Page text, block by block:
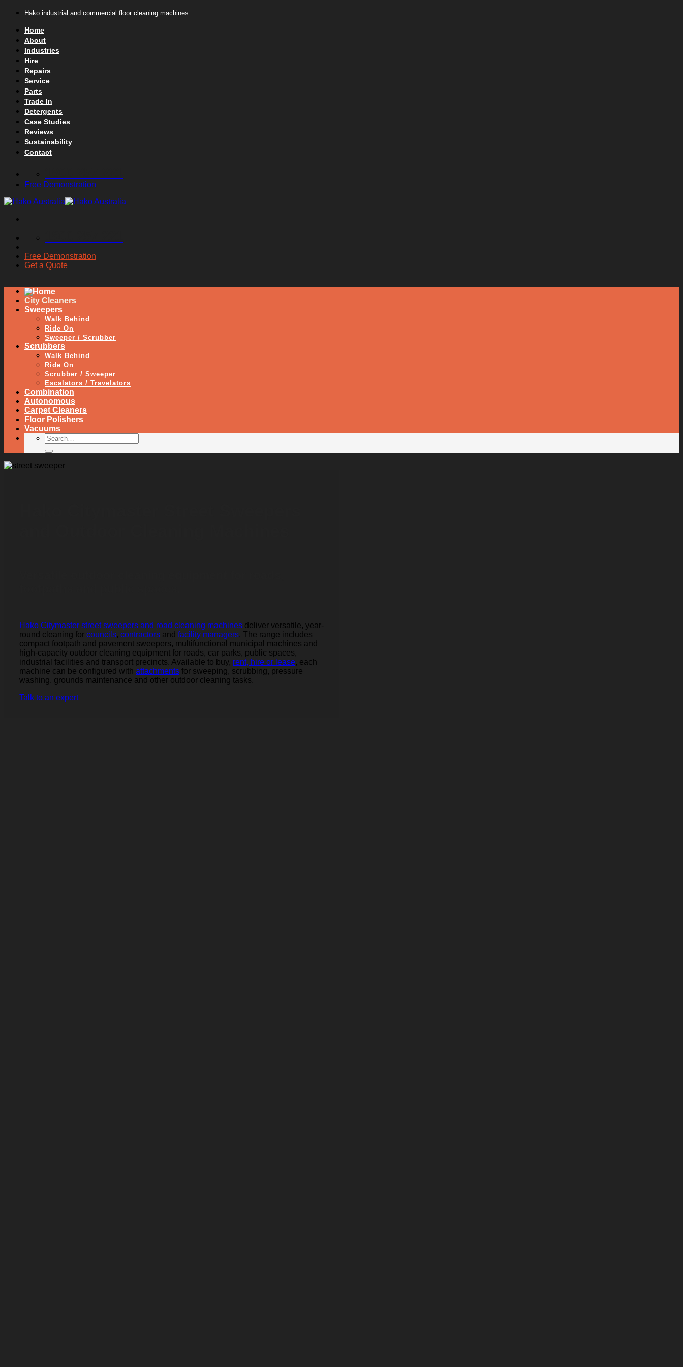
Skip to content
Hako industrial and commercial floor cleaning machines.
Home
About
Industries
Hire
Repairs
Service
Parts
Trade In
Detergents
Case Studies
Reviews
Sustainability
Contact
Free Demonstration
Free Demonstration
Get a Quote
City Cleaners
Sweepers
Walk Behind
Ride On
Sweeper / Scrubber
Scrubbers
Walk Behind
Ride On
Scrubber / Sweeper
Escalators / Travelators
Combination
Autonomous
Carpet Cleaners
Floor Polishers
Vacuums
Hako Citymaster street sweepers and road cleaning machines deliver versatile, year-
round cleaning for councils, contractors and facility managers. The range includes
compact footpath and pavement sweepers, multifunctional municipal machines and
high-capacity outdoor cleaning equipment for roads, car parks, public spaces,
industrial facilities and transport precincts. Available to buy, rent, hire or lease, each
machine can be configured with attachments for sweeping, scrubbing, pressure
washing, grounds maintenance and other outdoor cleaning tasks.
Talk to an expert